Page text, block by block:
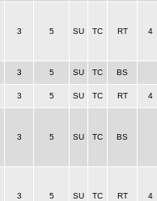
3 5 SU TC RT 4
3 5 SU TC BS
3 5 SU TC RT 4
3 5 SU TC BS
3 5 SU TC RT 4